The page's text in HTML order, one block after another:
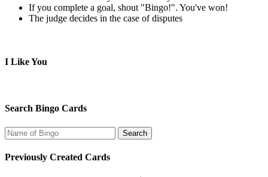
If you complete a goal, shout "Bingo!". You've won!
The judge decides in the case of disputes
I Like You
Search Bingo Cards
Previously Created Cards